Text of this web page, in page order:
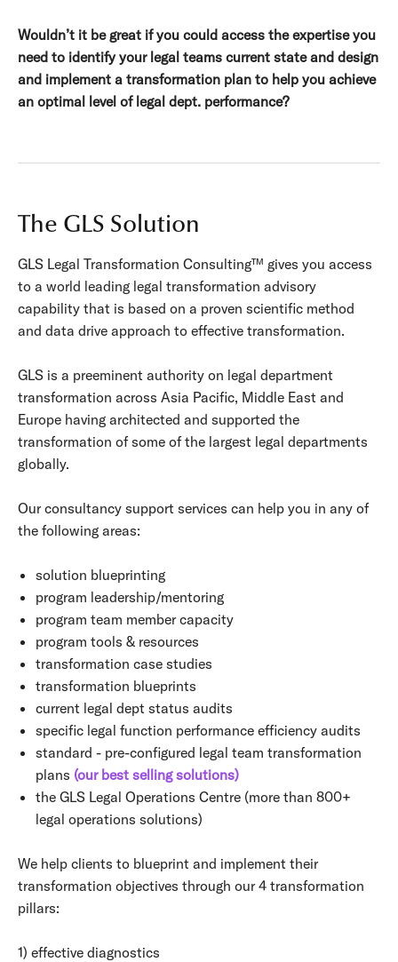
Wouldn’t it be great if you could access the expertise you
need to identify your legal teams current state and design
and implement a transformation plan to help you achieve
an optimal level of legal dept. performance?
The GLS Solution
GLS Legal Transformation Consulting™ gives you access
to a world leading legal transformation advisory
capability that is based on a proven scientific method
and data drive approach to effective transformation.
GLS is a preeminent authority on legal department
transformation across Asia Pacific, Middle East and
Europe having architected and supported the
transformation of some of the largest legal departments
globally.
Our consultancy support services can help you in any of
the following areas:
solution blueprinting
program leadership/mentoring
program team member capacity
program tools & resources
transformation case studies
transformation blueprints
current legal dept status audits
specific legal function performance efficiency audits
standard - pre-configured legal team transformation
plans (our best selling solutions)
the GLS Legal Operations Centre (more than 800+
legal operations solutions)
We help clients to blueprint and implement their
transformation objectives through our 4 transformation
pillars:
1) effective diagnostics